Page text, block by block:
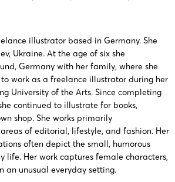
Levytsky
Levytsky
cv-
Keith
Copyright
painting
by Alisa
Levytsky
Alisa
Levytsky
cv-
23-
Keith
Copyright
painting
by Alisa
Alisa
illustrator based in Germany. She
Ukraine. At the age of six she
Germany with her family, where she
work as a freelance illustrator during her
University of the Arts. Since completing
continued to illustrate for books,
shop. She works primarily
of editorial, lifestyle, and fashion. Her
often depict the small, humorous
life. Her work captures female characters,
an unusual everyday setting.